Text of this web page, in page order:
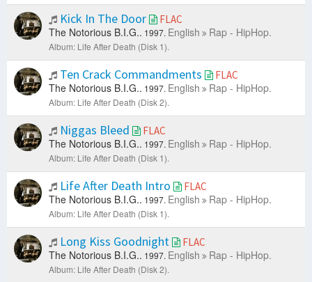
Kick In The Door FLAC
The Notorious B.I.G.. 1997. English Rap - HipHop.
Album: Life After Death (Disk 1).
Ten Crack Commandments FLAC
The Notorious B.I.G.. 1997. English Rap - HipHop.
Album: Life After Death (Disk 2).
Niggas Bleed FLAC
The Notorious B.I.G.. 1997. English Rap - HipHop.
Album: Life After Death (Disk 1).
Life After Death Intro FLAC
The Notorious B.I.G.. 1997. English Rap - HipHop.
Album: Life After Death (Disk 1).
Long Kiss Goodnight FLAC
The Notorious B.I.G.. 1997. English Rap - HipHop.
Album: Life After Death (Disk 2).